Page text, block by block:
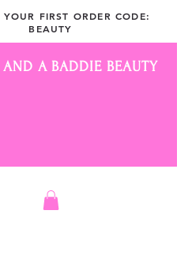
FIRST ORDER CODE:
BEAUTY
A BADDIE BEAUTY